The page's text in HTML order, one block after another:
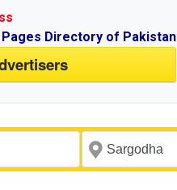
Pages Directory of Pakistan